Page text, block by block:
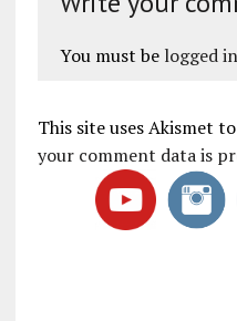
You must be logged in
This site uses Akismet
your comment data is